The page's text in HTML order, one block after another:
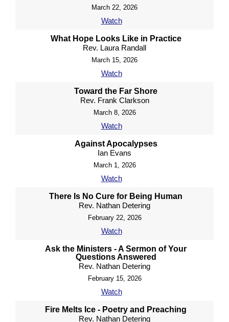
March 22, 2026
Watch
What Hope Looks Like in Practice
Rev. Laura Randall
March 15, 2026
Watch
Toward the Far Shore
Rev. Frank Clarkson
March 8, 2026
Watch
Against Apocalypses
Ian Evans
March 1, 2026
Watch
There Is No Cure for Being Human
Rev. Nathan Detering
February 22, 2026
Watch
Ask the Ministers - A Sermon of Your
Questions Answered
Rev. Nathan Detering
February 15, 2026
Watch
Fire Melts Ice - Poetry and Preaching
Rev. Nathan Detering